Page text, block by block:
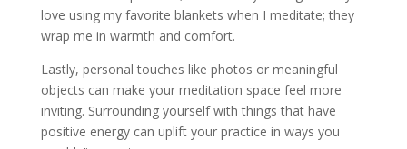
love using my favorite blankets when I meditate; they
wrap me in warmth and comfort.
Lastly, personal touches like photos or meaningful
objects can make your meditation space feel more
inviting. Surrounding yourself with things that have
positive energy can uplift your practice in ways you